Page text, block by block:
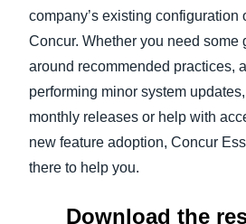
Belgium
España
company’s existing configuration
Concur. Whether you need some
around recommended practices,
performing minor system
monthly releases or help with
new feature adoption, Concur
there to help you.
Download the